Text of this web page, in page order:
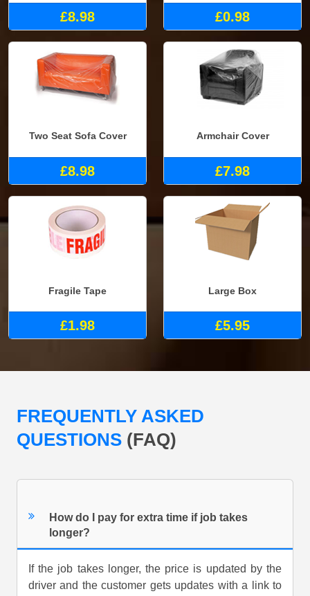
£8.98 £0.98
Two Seat Sofa Cover
£8.98
Armchair Cover
£7.98
Fragile Tape
£1.98
Large Box
£5.95
FREQUENTLY ASKED
QUESTIONS (FAQ)
How do I pay for extra time if job takes
longer?
If the job takes longer, the price is updated by the
driver and the customer gets updates with a link to